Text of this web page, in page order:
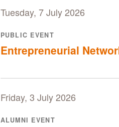
Tuesday, 7 July 2026
PUBLIC EVENT
Entrepreneurial
Friday, 3 July 2026
ALUMNI EVENT